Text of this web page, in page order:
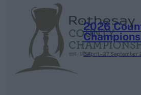
2026
3 April – 27 September